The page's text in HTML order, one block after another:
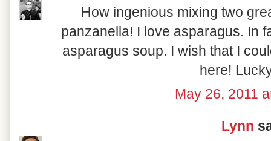
How ingenious mixing two
panzanella! I love asparagus. In
asparagus soup. I wish that I
here!
May 26, 2011
Lynn